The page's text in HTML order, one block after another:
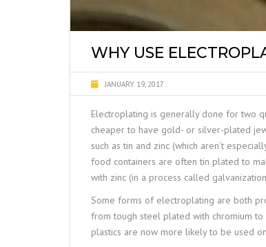
WHY USE
JANUARY 19, 2017
Electroplating is generally done for two
cheaper to have gold- or silver-plated
such as tin and zinc (which aren’t
food containers are often tin plated to
with zinc (in a process called galvanization
Some forms of electroplating are both
from tough steel plated with chromium
plastics are now more likely to be used